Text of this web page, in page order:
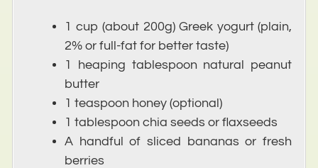
1 cup (about 200g) Greek yogurt (plain,
2% or full-fat for better taste)
1 heaping tablespoon natural peanut
butter
1 teaspoon honey (optional)
1 tablespoon chia seeds or flaxseeds
A handful of sliced bananas or fresh
berries